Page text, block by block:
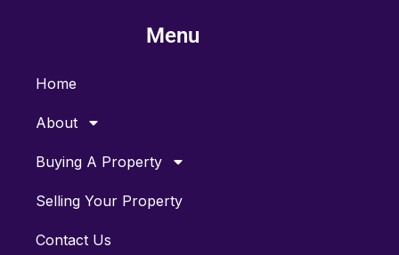
o
Menu
Home
About
Buying A Property
Selling Your Property
Contact Us